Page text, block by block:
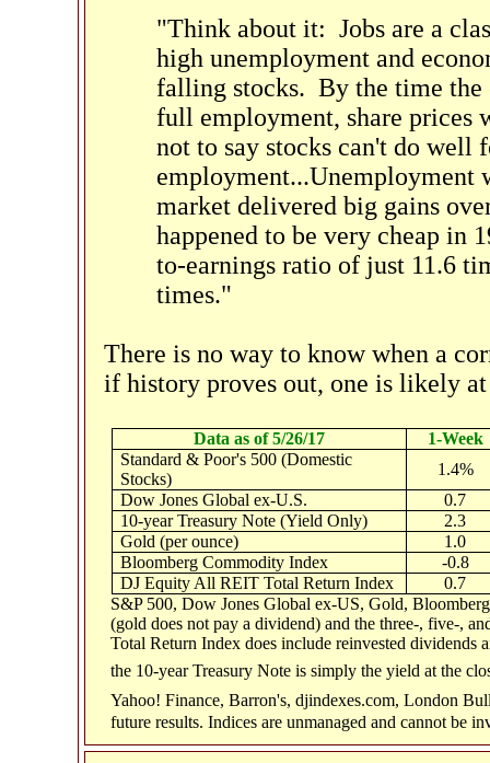
"Think about it: Jobs are a
high unemployment and
falling stocks. By the time the
full employment, share
not to say stocks can't do
employment...Unemployment
market delivered big gains
happened to be very cheap in
to-earnings ratio of just 11.6
times."
There is no way to know when a
if history proves out, one is likely
Data as of 5/26/17
1-Week
Standard & Poor's 500 (Domestic
Stocks)
1.4%
Dow Jones Global ex-U.S.
0.7
10-year Treasury Note (Yield Only)
2.3
Gold (per ounce)
1.0
Bloomberg Commodity Index
-0.8
DJ Equity All REIT Total Return Index
0.7
S&P 500, Dow Jones Global ex-US, Gold,
(gold does not pay a dividend) and the three-, five-,
Total Return Index does include reinvested dividends
the 10-year Treasury Note is simply the yield at the
Yahoo! Finance, Barron's, djindexes.com, London
future results. Indices are unmanaged and cannot be